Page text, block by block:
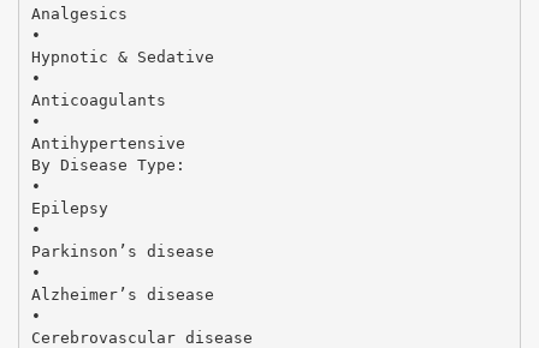
Analgesics
•
Hypnotic & Sedative
•
Anticoagulants
•
Antihypertensive
By Disease Type:
•
Epilepsy
•
Parkinson’s disease
•
Alzheimer’s disease
•
Cerebrovascular disease